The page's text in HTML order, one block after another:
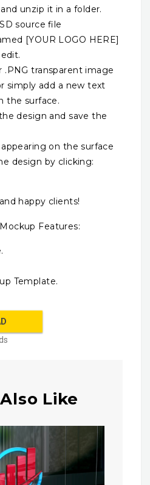
unzip it in a folder.
source file
[YOUR LOGO HERE]
.PNG transparent image
simply add a new text
the surface.
design and save the
on the surface
design by clicking:
happy clients!
Features:
Template.
Like